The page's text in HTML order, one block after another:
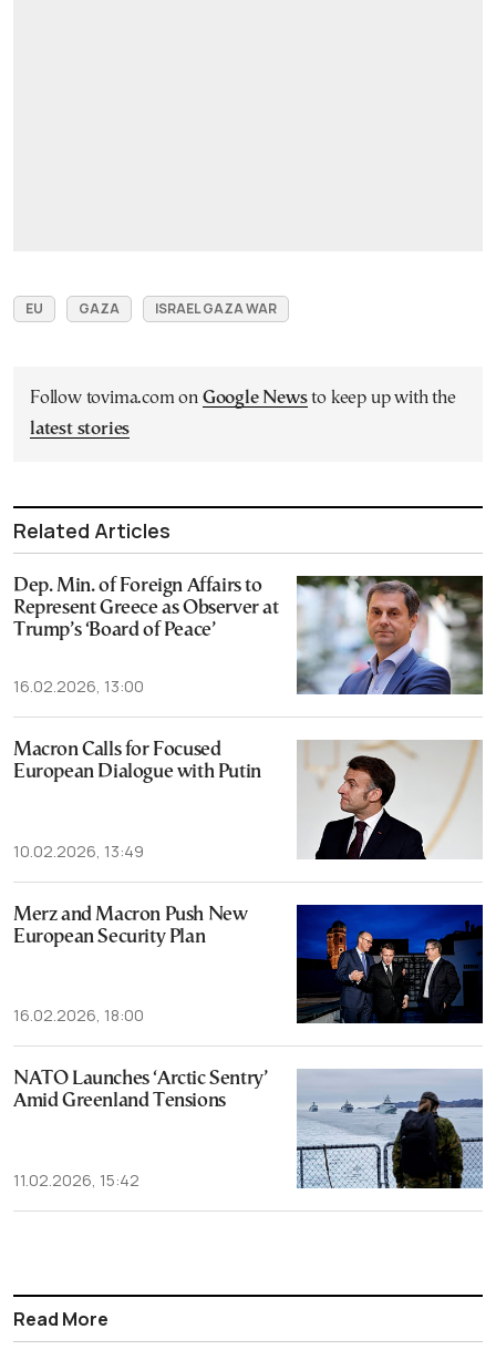
EU GAZA ISRAEL GAZA WAR
Follow tovima.com on Google Newsto keep up with the
latest stories
Related Articles
Dep. Min. of Foreign Affairs to
Represent Greece as Observer at
Trump’s ‘Board of Peace’
16.02.2026, 13:00
Macron Calls for Focused
European Dialogue with Putin
10.02.2026, 13:49
Merz and Macron Push New
European Security Plan
16.02.2026, 18:00
NATO Launches ‘Arctic Sentry’
Amid Greenland Tensions
11.02.2026, 15:42
Read More